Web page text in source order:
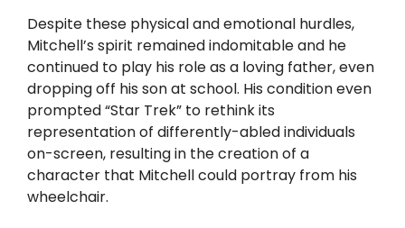
Despite these physical and emotional hurdles,
Mitchell’s spirit remained indomitable and he
continued to play his role as a loving father, even
dropping off his son at school. His condition even
prompted “Star Trek” to rethink its
representation of differently-abled individuals
on-screen, resulting in the creation of a
character that Mitchell could portray from his
wheelchair.